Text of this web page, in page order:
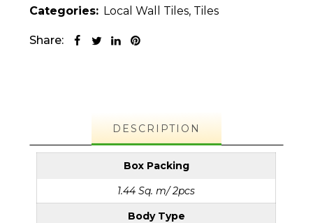
Categories: Local Wall Tiles, Tiles
Share:
DESCRIPTION
Box Packing
1.44 Sq. m/ 2pcs
Body Type